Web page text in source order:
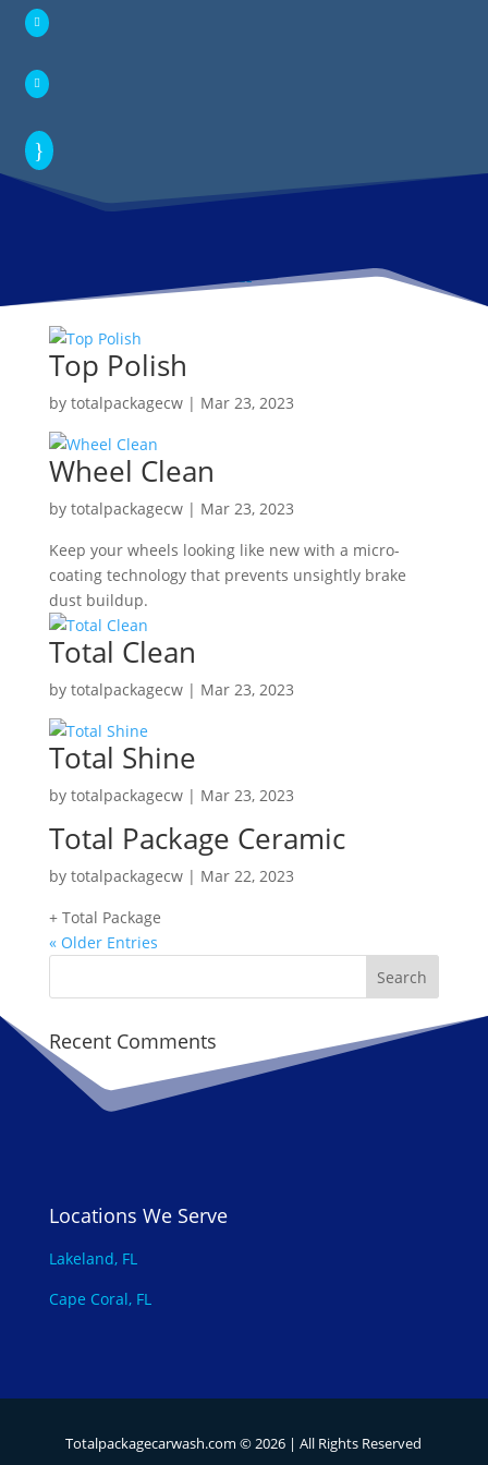


}
Top Polish
by totalpackagecw| Mar 23, 2023
Wheel Clean
by totalpackagecw| Mar 23, 2023
Keep your wheels looking like new with a micro-
coating technology that prevents unsightly brake
dust buildup.
Total Clean
by totalpackagecw| Mar 23, 2023
Total Shine
by totalpackagecw| Mar 23, 2023
Total Package Ceramic
by totalpackagecw| Mar 22, 2023
+ Total Package
« Older Entries
Recent Comments
Locations We Serve
Lakeland, FL
Cape Coral, FL
Totalpackagecarwash.com ©2026 | All Rights Reserved